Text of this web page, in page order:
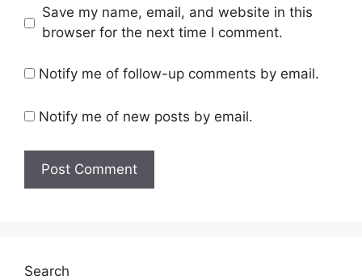
Save my name, email, and website in this
browser for the next time I comment.
Notify me of follow-up comments by email.
Notify me of new posts by email.
Search